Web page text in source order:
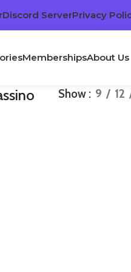
Discord ServerPrivacy
MembershipsAbout Us
Show 9 12